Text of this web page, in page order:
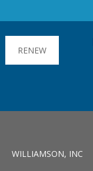
RENEW
WILLIAMSON, INC